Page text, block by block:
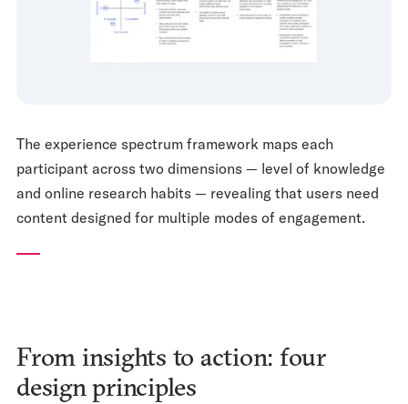
The experience spectrum framework maps each
participant across two dimensions — level of knowledge
and online research habits — revealing that users need
content designed for multiple modes of engagement.
From insights to action: four
design principles